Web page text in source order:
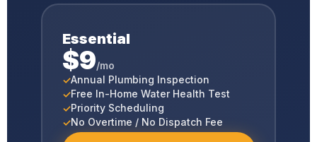
Essential
$9/mo
Annual Plumbing Inspection
Free In-Home Water Health Test
Priority Scheduling
No Overtime / No Dispatch Fee